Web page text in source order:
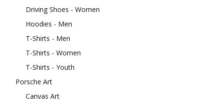
Driving Shoes - Women
Hoodies - Men
T-Shirts - Men
T-Shirts - Women
T-Shirts - Youth
Porsche Art
Canvas Art